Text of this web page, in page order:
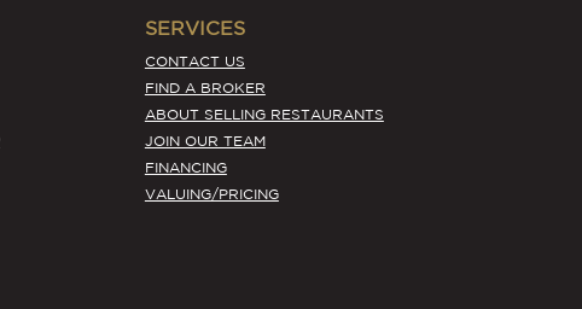
SERVICES
CONTACT US
FIND A BROKER
ABOUT SELLING RESTAURANTS
JOIN OUR TEAM
FINANCING
VALUING/PRICING